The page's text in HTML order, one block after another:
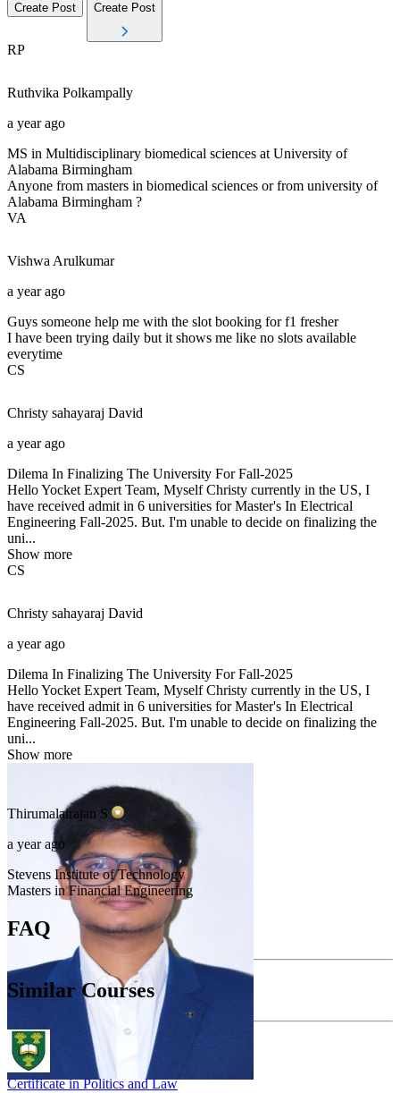
Create Post Create Post
RP
Ruthvika Polkampally
a year ago
MS in Multidisciplinary biomedical sciences at University of
Alabama Birmingham
Anyone from masters in biomedical sciences or from university of
Alabama Birmingham ?
VA
VishwaArulkumar
a year ago
Guys someone help me with the slot booking for f1 fresher
I have been trying daily but it shows me like no slots available
everytime
CS
Christy sahayaraj David
a year ago
Dilema In Finalizing The University For Fall-2025
Hello Yocket Expert Team, Myself Christy currently in the US, I
have received admit in 6 universities for Master's In Electrical
Engineering Fall-2025. But. I'm unable to decide on finalizing the
uni...
Show more
CS
Christy sahayaraj David
a year ago
Dilema In Finalizing The University For Fall-2025
Hello Yocket Expert Team, Myself Christy currently in the US, I
have received admit in 6 universities for Master's In Electrical
Engineering Fall-2025. But. I'm unable to decide on finalizing the
uni...
Show more
Thirumalairajan S
a year ago
Stevens Institute of Technology
Masters in Financial Engineering
FAQ
Similar Courses
Certificate in Politics and Law